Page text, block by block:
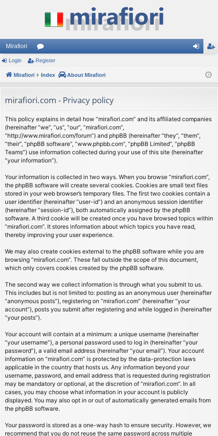
Mirafiori
or
u
s
ist
Login Register
Mirafiori Index About Mirafiori
mirafiori.com - Privacy policy
This policy explains in detail how “mirafiori.com” and its affiliated companies
(hereinafter “we”, “us”, “our”, “mirafiori.com”,
“http://www.mirafiori.com/forum”) and phpBB (hereinafter “they”, “them”,
“their”, “phpBB software”, “www.phpbb.com”, “phpBB Limited”, “phpBB
Teams”) use information collected during your use of this site (hereinafter
“your information”).
Your information is collected in two ways. When you browse “mirafiori.com”,
the phpBB software will create several cookies. Cookies are small text files
stored in your web browser’s temporary files. The first two cookies contain a
user identifier (hereinafter “user-id”) and an anonymous session identifier
(hereinafter “session-id”), both automatically assigned by the phpBB
software. A third cookie will be created once you have browsed topics within
“mirafiori.com”. It stores information about which topics you have read,
thereby improving your user experience.
We may also create cookies external to the phpBB software while you are
browsing “mirafiori.com”. These fall outside the scope of this document,
which only covers cookies created by the phpBB software.
The second way we collect information is through what you submit to us.
This includes but is not limited to: posting as an anonymous user (hereinafter
“anonymous posts”), registering on “mirafiori.com” (hereinafter “your
account”), posts you submit after registering and while logged in (hereinafter
“your posts”).
Your account will contain at a minimum: a unique username (hereinafter
“your username”), a personal password used to log in (hereinafter “your
password”), a valid email address (hereinafter “your email”). Your account
information on “mirafiori.com” is protected by the data-protection laws
applicable in the country that hosts us. Any information beyond your
username, password, and email address that is requested during registration
may be mandatory or optional, at the discretion of “mirafiori.com”. In all
cases, you may choose what information in your account is publicly
displayed. You may also opt in or out of automatically generated emails from
the phpBB software.
Your password is stored as a one-way hash to ensure security. However, we
recommend that you do not reuse the same password across multiple